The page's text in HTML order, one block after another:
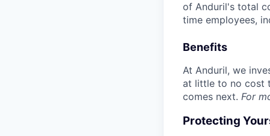
of Anduril's total
time employees,
Benefits
At Anduril, we
at little to no cost
comes next. For
Protecting